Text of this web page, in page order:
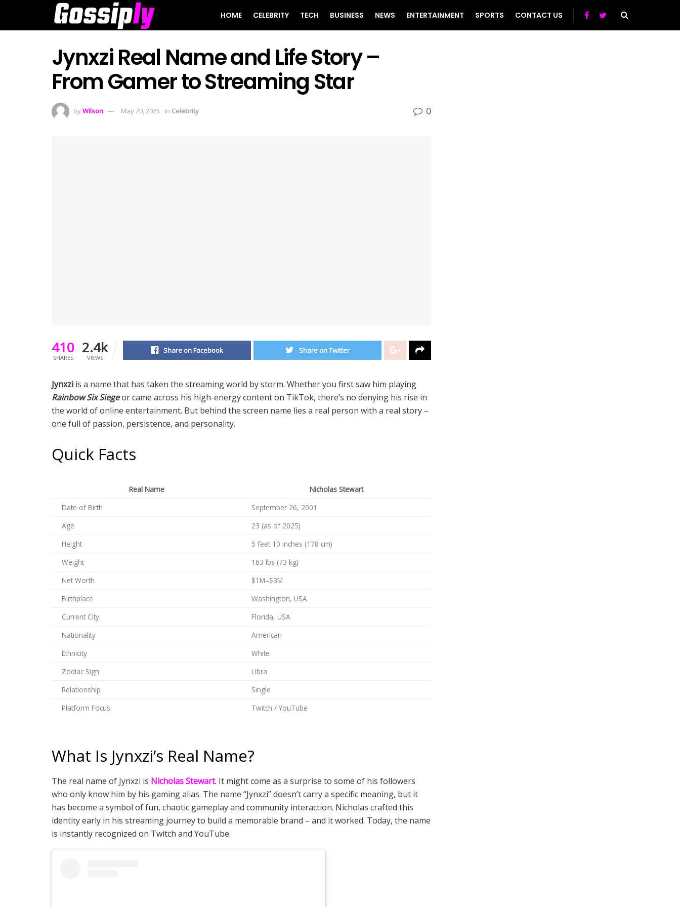
HOME CELEBRITY TECH BUSINESS NEWS ENTERTAINMENT SPORTS CONTACT US
Jynxzi Real Name and Life Story –
From Gamer to Streaming Star
byWilson May 20, 2025 in Celebrity 0
410
SHARES
2.4k
VIEWS
Share on Facebook Share on Twitter
Jynxzi is a name that has taken the streaming world by storm. Whether you first saw him playing
Rainbow Six Siegeor came across his high-energy content on TikTok, there’s no denying his rise in
the world of online entertainment. But behind the screen name lies a real person with a real story –
one full of passion, persistence, and personality.
Quick Facts
Real Name
Nicholas Stewart
Date of Birth
September 26, 2001
Age
23 (as of 2025)
Height
5 feet 10 inches (178 cm)
Weight
163 lbs (73 kg)
Net Worth
$1M–$3M
Birthplace
Washington, USA
Current City
Florida, USA
Nationality
American
Ethnicity
White
Zodiac Sign
Libra
Relationship
Single
Platform Focus
Twitch / YouTube
What Is Jynxzi’s Real Name?
The real name of Jynxzi is Nicholas Stewart. It might come as a surprise to some of his followers
who only know him by his gaming alias. The name “Jynxzi” doesn’t carry a specific meaning, but it
has become a symbol of fun, chaotic gameplay and community interaction. Nicholas crafted this
identity early in his streaming journey to build a memorable brand – and it worked. Today, the name
is instantly recognized on Twitch and YouTube.